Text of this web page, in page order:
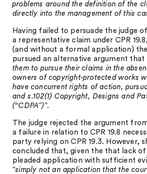
problems around the definition of the
directly into the management of this
Having failed to persuade the judge
a representative claim under CPR
(and without a formal application)
pursued an alternative argument that
them to pursue their claims in the
owners of copyright-protected works
have concurrent rights of action,
and s.102(1) Copyright, Designs and
(“CDPA”) ”.
The judge rejected the argument
a failure in relation to CPR 19.8
party relying on CPR 19.3. However,
concluded that, given the that lack
pleaded application with sufficient
“simply not an application that the